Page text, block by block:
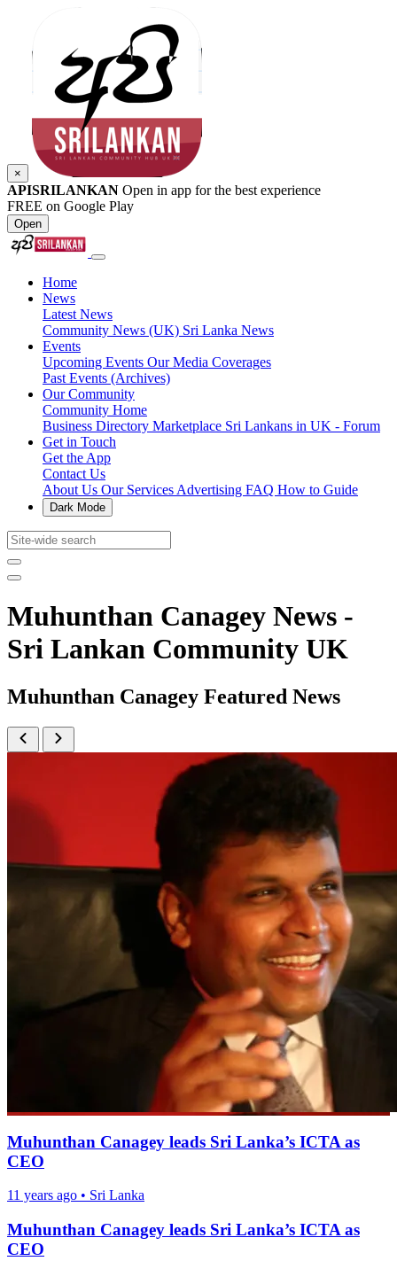
×
APISRILANKAN Open in app for the best experience
FREE on Google Play
Open
Home
News
Latest News
Community News (UK) Sri Lanka News
Events
Upcoming Events Our Media Coverages
Past Events (Archives)
Our Community
Community Home
Business Directory Marketplace Sri Lankans in UK - Forum
Get in Touch
Get the App
Contact Us
About Us Our Services Advertising FAQ How to Guide
Dark Mode
Muhunthan Canagey News -
Sri Lankan Community UK
Muhunthan Canagey Featured News
Muhunthan Canagey leads Sri Lanka’s ICTA as
CEO
11 years ago • Sri Lanka
Muhunthan Canagey leads Sri Lanka’s ICTA as
CEO